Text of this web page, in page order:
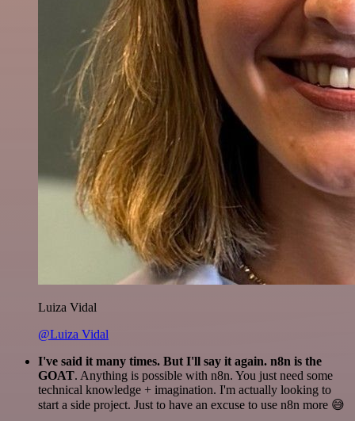
Luiza Vidal
@Luiza Vidal
I've said it many times. But I'll say it again. n8n is the
GOAT. Anything is possible with n8n. You just need some
technical knowledge + imagination. I'm actually looking to
start a side project. Just to have an excuse to use n8n more 😅